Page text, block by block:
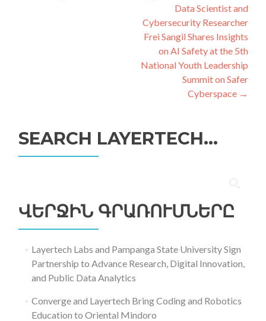
Data Scientist and
Cybersecurity Researcher
Frei Sangil Shares Insights
on AI Safety at the 5th
National Youth Leadership
Summit on Safer
Cyberspace →
SEARCH LAYERTECH…
ՎԵՐՋԻՆ ԳՐԱՌՈՒՄՆԵՐԸ
Layertech Labs and Pampanga State University Sign
Partnership to Advance Research, Digital Innovation,
and Public Data Analytics
Converge and Layertech Bring Coding and Robotics
Education to Oriental Mindoro